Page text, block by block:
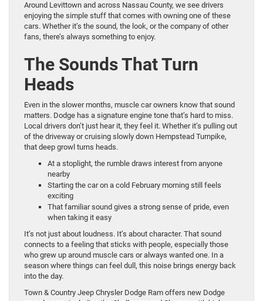
Around Levittown and across Nassau County, we see drivers
enjoying the simple stuff that comes with owning one of these
cars. Whether it’s the sound, the look, or the company of other
fans, there’s always something to enjoy.
The Sounds That Turn
Heads
Even in the slower months, muscle car owners know that sound
matters. Dodge has a signature engine tone that’s hard to miss.
Local drivers don’t just hear it, they feel it. Whether it’s pulling out
of the driveway or cruising slowly down Hempstead Turnpike,
that deep growl turns heads.
At a stoplight, the rumble draws interest from anyone
nearby
Starting the car on a cold February morning still feels
exciting
That familiar sound gives a strong sense of pride, even
when taking it easy
It’s not just about loudness. It’s about character. That sound
connects to a feeling that sticks with people, especially those
who grew up around muscle cars or always wanted one. In a
season where things can feel dull, this noise brings energy back
into the day.
Town & Country Jeep Chrysler Dodge Ram offers new Dodge